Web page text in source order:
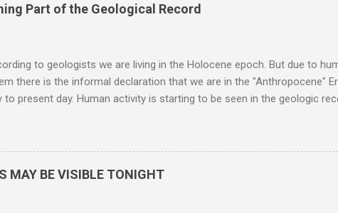
Part of the Geological Record
to geologists we are living in the Holocene epoch. But due to
there is the informal declaration that we are in the "Anthropocene"
present day. Human activity is starting to be seen in the geologic
MAY BE VISIBLE TONIGHT